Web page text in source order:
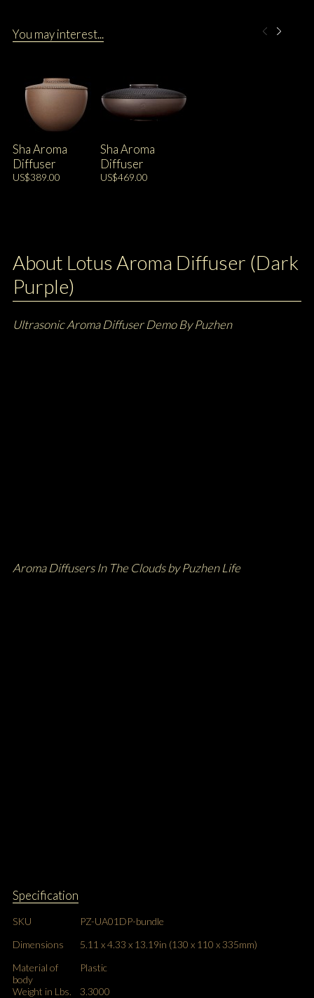
You may interest...
Sha Aroma
Diffuser
US$389.00
Sha Aroma
Diffuser
US$469.00
About Lotus Aroma Diffuser (Dark
Purple)
Ultrasonic Aroma Diffuser Demo By Puzhen
Aroma Diffusers In The Clouds by Puzhen Life
Specification
SKU
PZ-UA01DP-bundle
Dimensions
5.11 x 4.33 x 13.19in (130 x 110 x 335mm)
Material of
body
Plastic
Weight in Lbs.
3.3000